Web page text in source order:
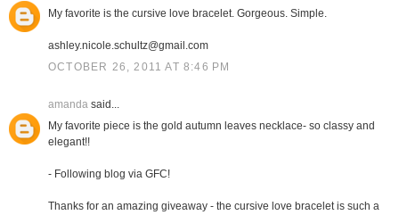
My favorite is the cursive love bracelet. Gorgeous. Simple.
ashley.nicole.schultz@gmail.com
OCTOBER 26, 2011 AT 8:46 PM
amandasaid...
My favorite piece is the gold autumn leaves necklace- so classy and
elegant!!
- Following blog via GFC!
Thanks for an amazing giveaway - the cursive love bracelet is such a